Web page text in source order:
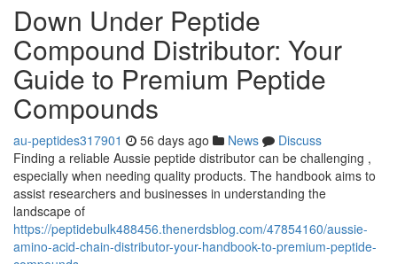
Down Under Peptide
Compound Distributor: Your
Guide to Premium Peptide
Compounds
au-peptides317901 56 days ago News
Discuss
Finding a reliable Aussie peptide distributor can be challenging ,
especially when needing quality products. The handbook aims to
assist researchers and businesses in understanding the
landscape of
https://peptidebulk488456.thenerdsblog.com/47854160/aussie-
amino-acid-chain-distributor-your-handbook-to-premium-peptide-